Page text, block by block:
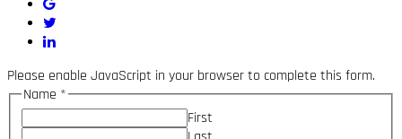
Please enable JavaScript in your browser to complete this form.
Name *
First